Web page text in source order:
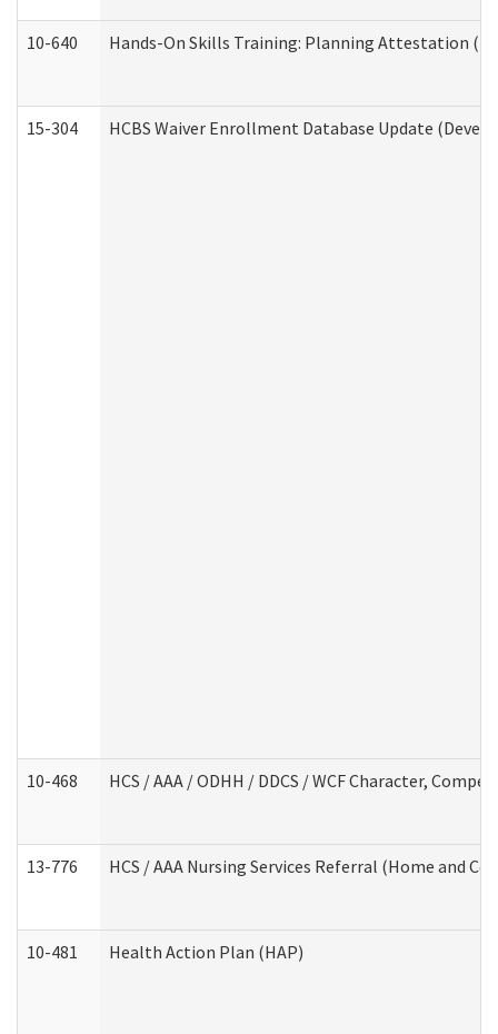
10-640 Hands-On Skills Training: Planning Attestation
15-304 HCBS Waiver Enrollment Database Update
10-468 HCS / AAA / ODHH / DDCS / WCF Character,
13-776 HCS / AAA Nursing Services Referral (Home and
10-481 Health Action Plan (HAP)